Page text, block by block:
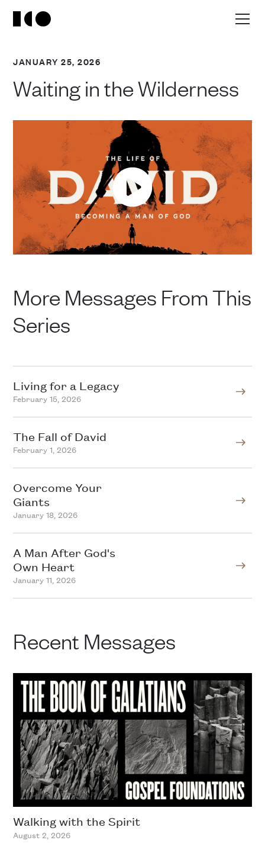
JANUARY 25, 2026
Waiting in the Wilderness
More Messages From This
Series
Living for a Legacy
February 15, 2026
The Fall of David
February 1, 2026
Overcome Your
Giants
January 18, 2026
A Man After God's
Own Heart
January 11, 2026
Recent Messages
Walking with the Spirit
August 2, 2026